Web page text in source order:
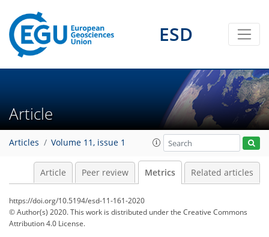
ESD
Article
Articles Volume 11, issue 1
Article Peer review Metrics Related articles
https://doi.org/10.5194/esd-11-161-2020
© Author(s) 2020. This work is distributed underthe Creative Commons
Attribution 4.0 License.
6
10
11
3
6
3
2
6
5
1
5
0